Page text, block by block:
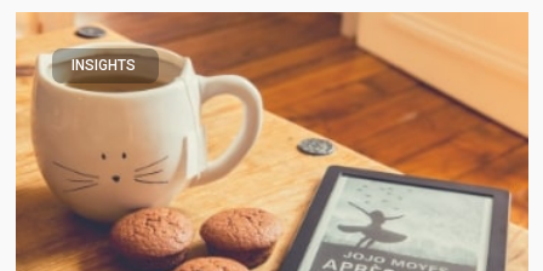
INSIGHTS